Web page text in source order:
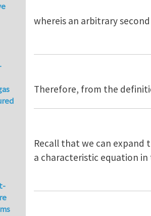
whereis an arbitrary
Therefore, from the
Recall that we can
a characteristic equation